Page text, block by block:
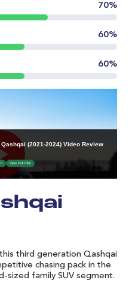
third generation Qashqai
chasing pack in the
sized family SUV segment.
70%
60%
60%